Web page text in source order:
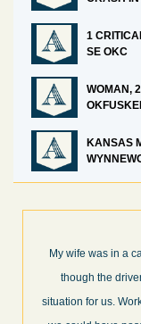
1
SE OKC
WOMAN,
KANSAS
What a
every